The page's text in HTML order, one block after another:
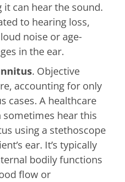
it can hear the sound.
to hearing loss,
noise or age-
in the ear.
. Objective
accounting for only
cases. A healthcare
sometimes hear this
using a stethoscope
ear. It’s typically
bodily functions
flow or